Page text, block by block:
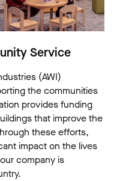
Service
(AWI)
the communities
provides funding
that improve the
these efforts,
impact on the lives
company is